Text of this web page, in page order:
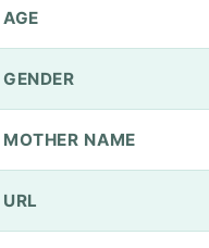
AGE
GENDER
MOTHER NAME
URL